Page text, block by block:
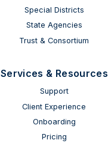
Special Districts
State Agencies
Trust & Consortium
Services & Resources
Support
Client Experience
Onboarding
Pricing